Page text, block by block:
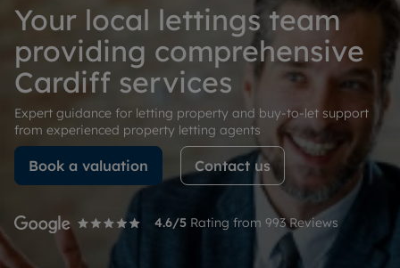
Your local lettings team
providing comprehensive
Cardiff services
Expert guidance for letting property and buy-to-let support
from experienced property letting agents
Book a valuation Contact us
4.6/5 Rating from 993Reviews